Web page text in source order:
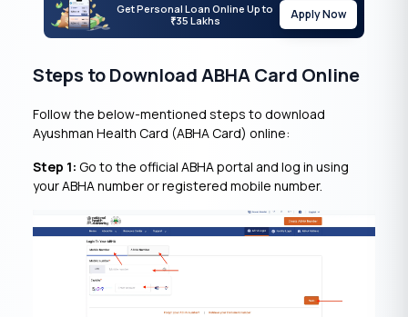
Get Personal Loan Online Up to
₹35 Lakhs Apply Now
Steps to Download ABHA Card Online
Follow the below-mentioned steps to download
Ayushman Health Card (ABHA Card) online:
Step 1: Go to the official ABHA portal and log in using
your ABHA number or registered mobile number.